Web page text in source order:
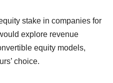
stake in companies for
explore revenue
equity models,
choice.